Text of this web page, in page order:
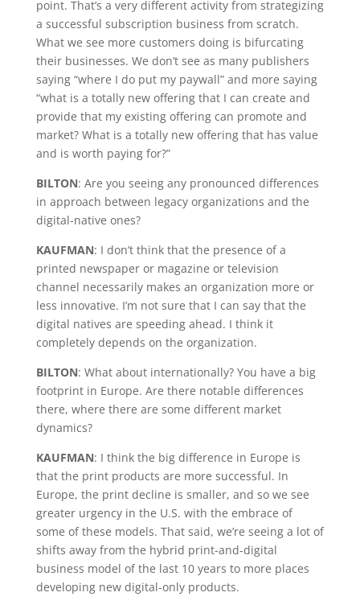
point. That’s a very different activity from strategizing
a successful subscription business from scratch.
What we see more customers doing is bifurcating
their businesses. We don’t see as many publishers
saying “where I do put my paywall” and more saying
“what is a totally new offering that I can create and
provide that my existing offering can promote and
market? What is a totally new offering that has value
and is worth paying for?”
BILTON: Are you seeing any pronounced differences
in approach between legacy organizations and the
digital-native ones?
KAUFMAN: I don’t think that the presence of a
printed newspaper or magazine or television
channel necessarily makes an organization more or
less innovative. I’m not sure that I can say that the
digital natives are speeding ahead. I think it
completely depends on the organization.
BILTON: What about internationally? You have a big
footprint in Europe. Are there notable differences
there, where there are some different market
dynamics?
KAUFMAN: I think the big difference in Europe is
that the print products are more successful. In
Europe, the print decline is smaller, and so we see
greater urgency in the U.S. with the embrace of
some of these models. That said, we’re seeing a lot of
shifts away from the hybrid print-and-digital
business model of the last 10 years to more places
developing new digital-only products.